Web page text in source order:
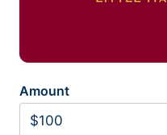
Amount